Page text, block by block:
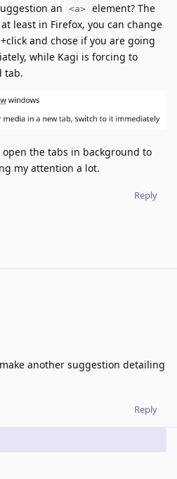
an
<a>
element? The
least in Firefox, you can change
and chose if you are going
while Kagi is forcing to
tab.
the tabs in background to
my attention a lot.
Reply
another suggestion detailing
Reply